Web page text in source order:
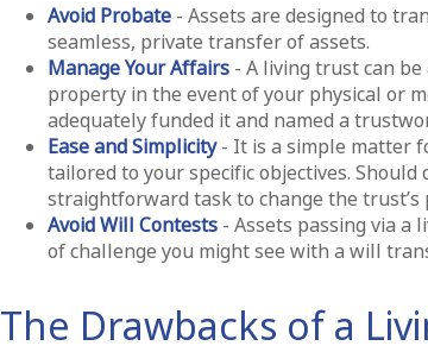
Avoid Probate - Assets are designed to
seamless, private transfer of assets.
Manage Your Affairs - A living trust can
property in the event of your physical or
adequately funded it and named a
Ease and Simplicity- It is a simple matter
tailored to your specific objectives. Should
straightforward task to change the trust’s
Avoid Will Contests - Assets passing via a
of challenge you might see with a will
The Drawbacks of a